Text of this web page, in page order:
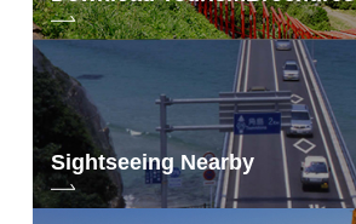
Sightseeing Nearby